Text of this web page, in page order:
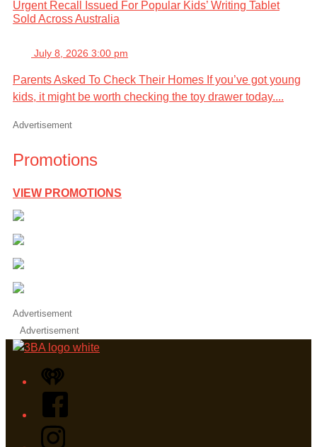
Urgent Recall Issued For Popular Kids’ Writing Tablet
Sold Across Australia
July 8, 2026 3:00 pm
Parents Asked To Check Their Homes If you’ve got young
kids, it might be worth checking the toy drawer today....
Advertisement
Promotions
VIEW PROMOTIONS
Advertisement
Advertisement
iHeart
Facebook
Instagram